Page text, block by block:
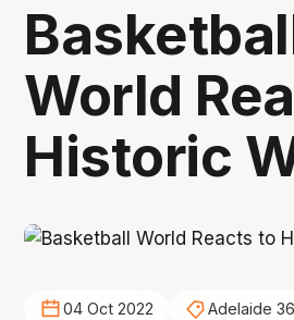
World
Historic
04 Oct 2022 Adelaide